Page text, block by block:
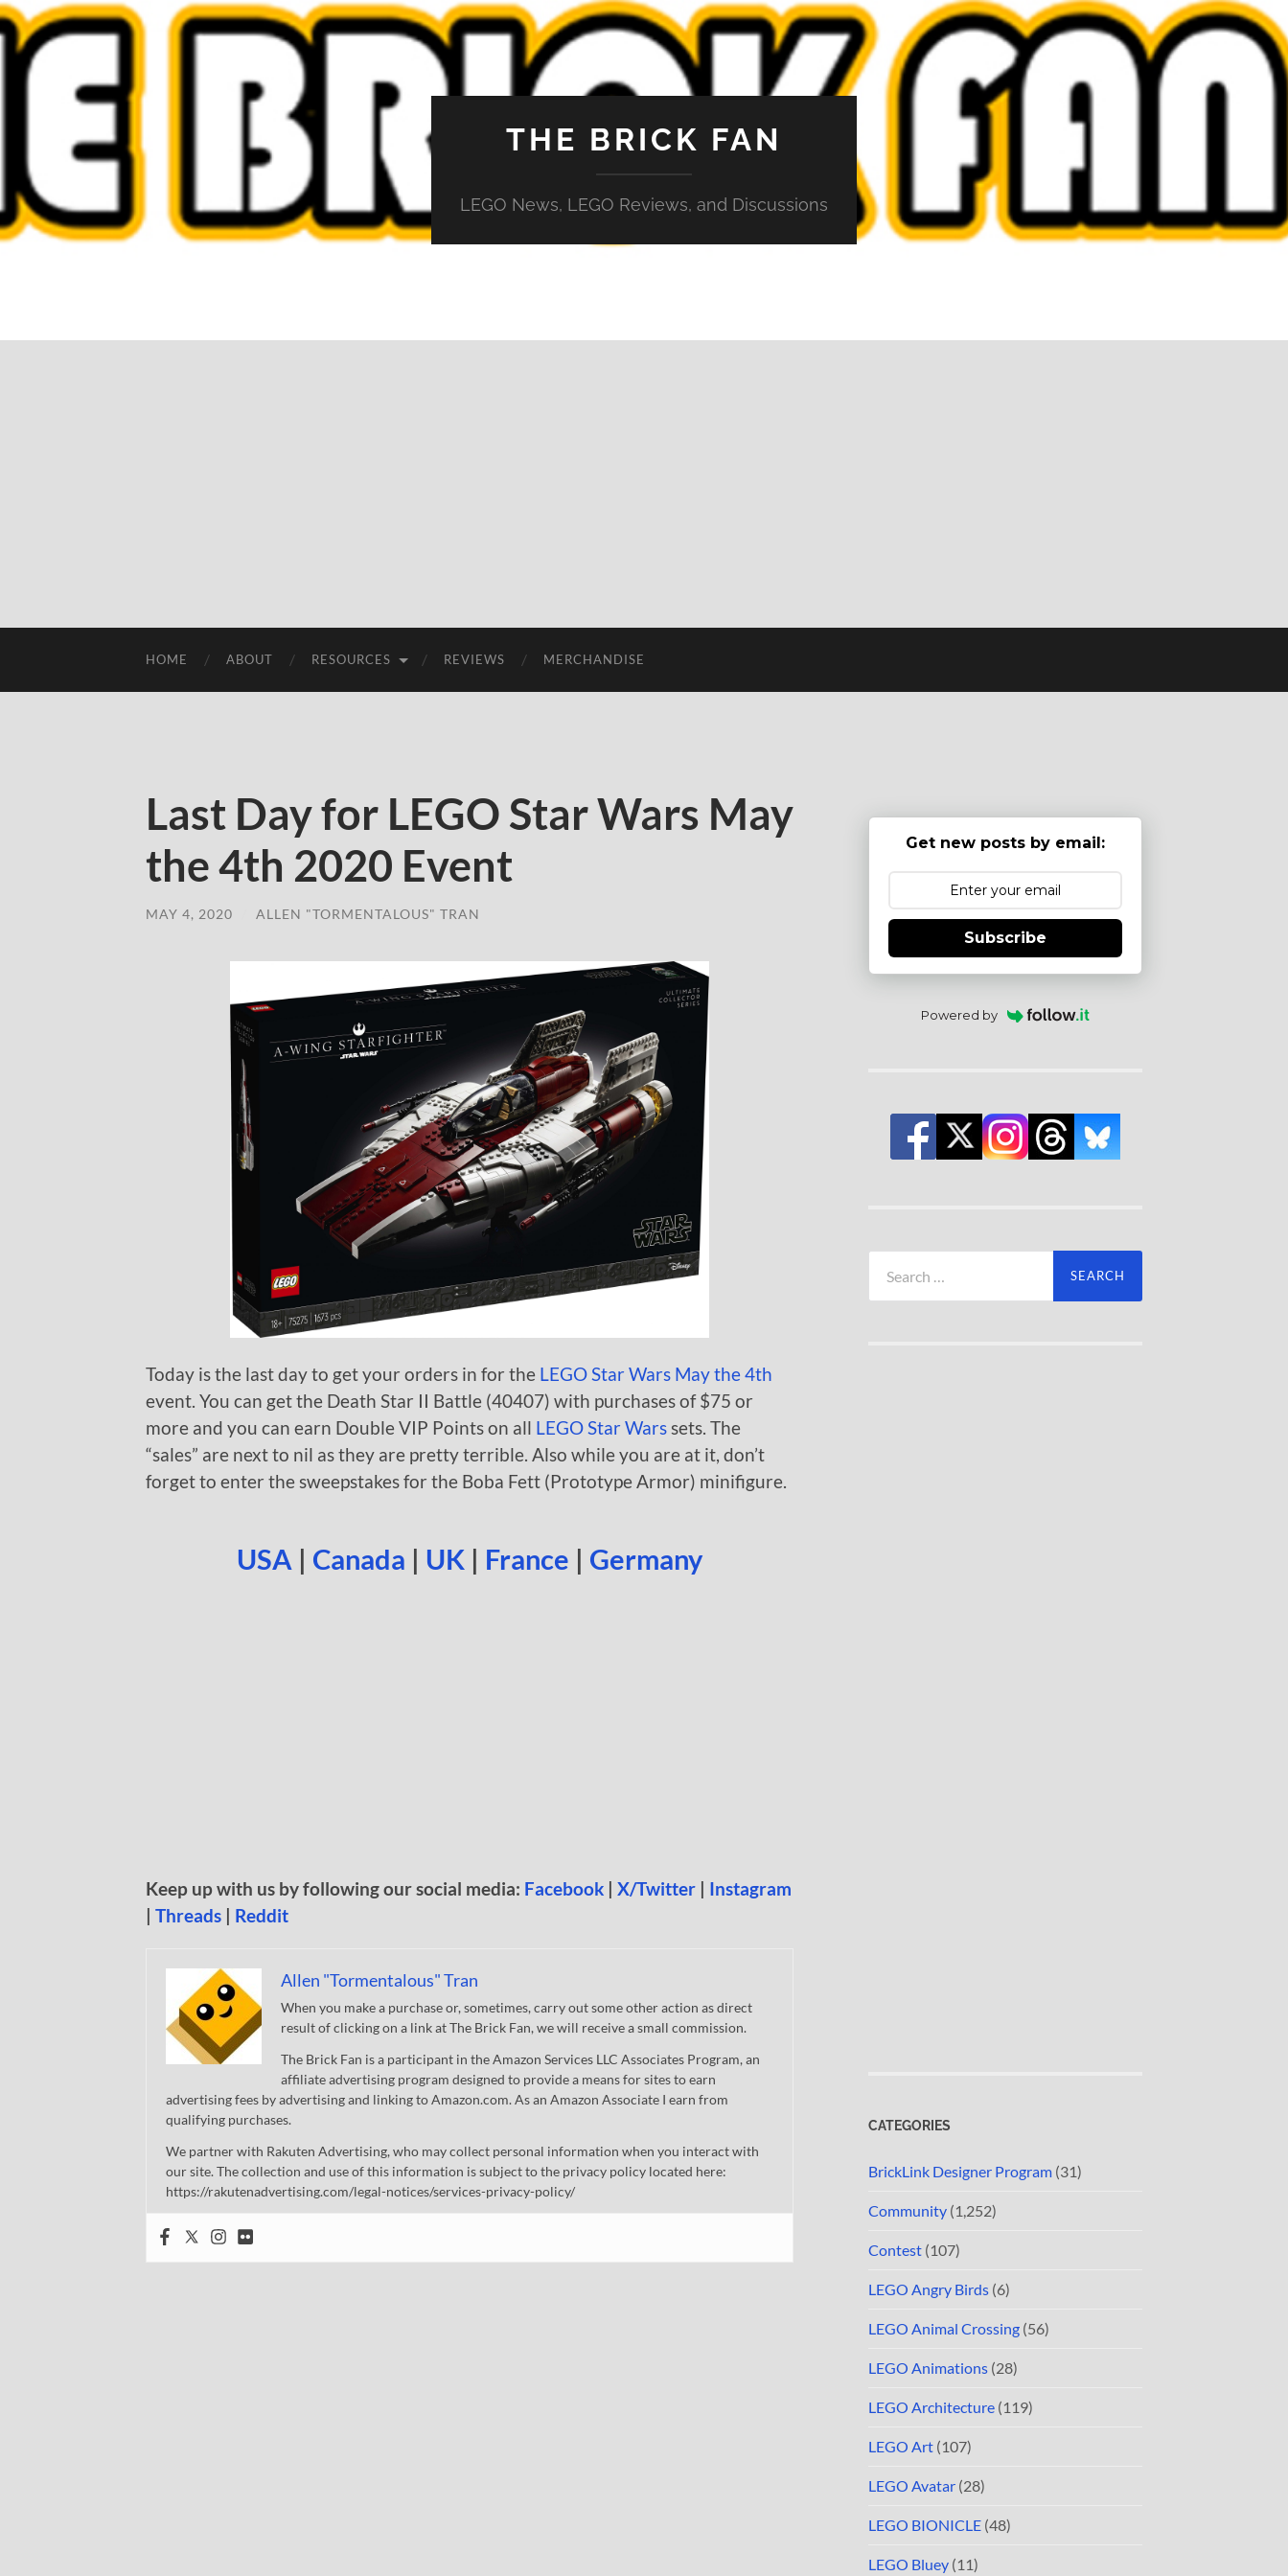
THE BRICK FAN
LEGO News, LEGO Reviews, and Discussions
HOME ABOUT RESOURCES REVIEWS MERCHANDISE
Last Day for LEGO Star Wars May
the 4th 2020 Event
MAY 4, 2020 ALLEN "TORMENTALOUS" TRAN
Today is the last day to get your orders in for the LEGO Star Wars May the 4th
event. You can get the Death Star II Battle (40407) with purchases of $75 or
more and you can earn Double VIP Points on all LEGO Star Wars sets. The
“sales” are next to nil as they are pretty terrible. Also while you are at it, don’t
forget to enter the sweepstakes for the Boba Fett (Prototype Armor) minifigure.
USA | Canada | UK | France | Germany
Keep up with us by following our social media: Facebook | X/Twitter | Instagram
| Threads | Reddit
Allen "Tormentalous" Tran
When you make a purchase or, sometimes, carry out some other action as direct
result of clicking on a link at The Brick Fan, we will receive a small commission.
The Brick Fan is a participant in the Amazon Services LLC Associates Program, an
affiliate advertising program designed to provide a means for sites to earn
advertising fees by advertising and linking to Amazon.com. As an Amazon Associate I earn from
qualifying purchases.
We partner with Rakuten Advertising, who may collect personal information when you interact with
our site. The collection and use of this information is subject to the privacy policy located here:
https://rakutenadvertising.com/legal-notices/services-privacy-policy/
Get new posts by email:
Subscribe
Powered by
for:
CATEGORIES
BrickLink Designer Program (31)
Community (1,252)
Contest (107)
LEGO Angry Birds (6)
LEGO Animal Crossing (56)
LEGO Animations (28)
LEGO Architecture (119)
LEGO Art (107)
LEGO Avatar (28)
LEGO BIONICLE (48)
LEGO Bluey (11)